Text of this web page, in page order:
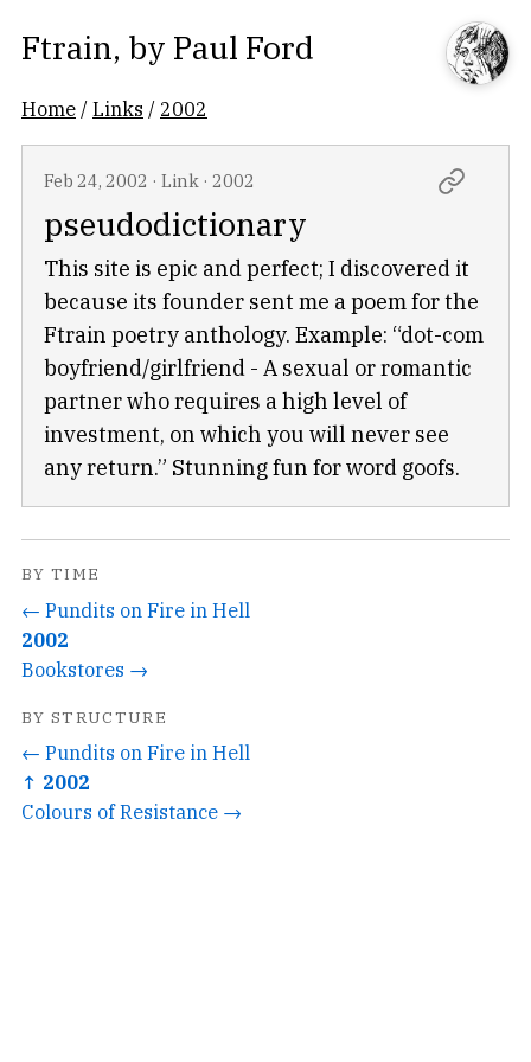
Ftrain, by Paul Ford
Home /Links / 2002
Feb 24, 2002 · Link · 2002
pseudodictionary
This site is epic and perfect; I discovered it
because its founder sent me a poem for the
Ftrain poetry anthology. Example: “dot-com
boyfriend/girlfriend - A sexual or romantic
partner who requires a high level of
investment, on which you will never see
any return.” Stunning fun for word goofs.
BY TIME
← Pundits on Fire in Hell
2002
Bookstores →
BY STRUCTURE
← Pundits on Fire in Hell
↑ 2002
Colours of Resistance →